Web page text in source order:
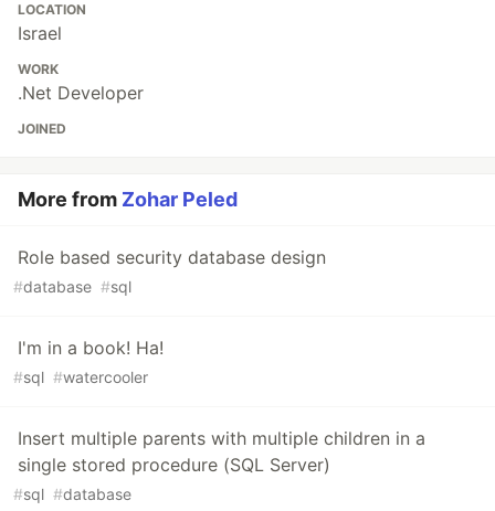
LOCATION
Israel
WORK
.Net Developer
JOINED
More from Zohar Peled
Role based security database design
#database #sql
I'm in a book! Ha!
#sql #watercooler
Insert multiple parents with multiple children in a
single stored procedure (SQL Server)
#sql #database